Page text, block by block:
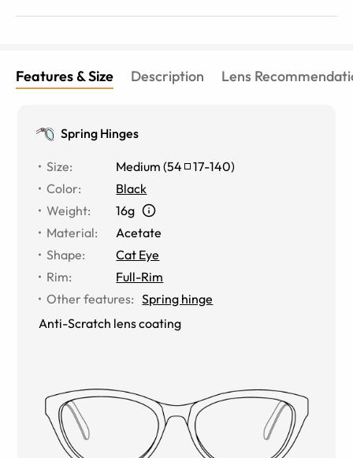
Features & Size Description Lens
Spring Hinges
Size: Medium (54 17-140)
Color:
Black
Weight:
16g
Material:
Acetate
Shape:
Cat Eye
Rim:
Full-Rim
Other features: Spring hinge
Anti-Scratch lens coating